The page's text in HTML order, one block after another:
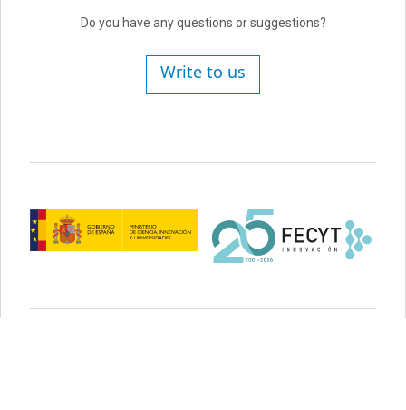
Do you have any questions or suggestions?
Write to us